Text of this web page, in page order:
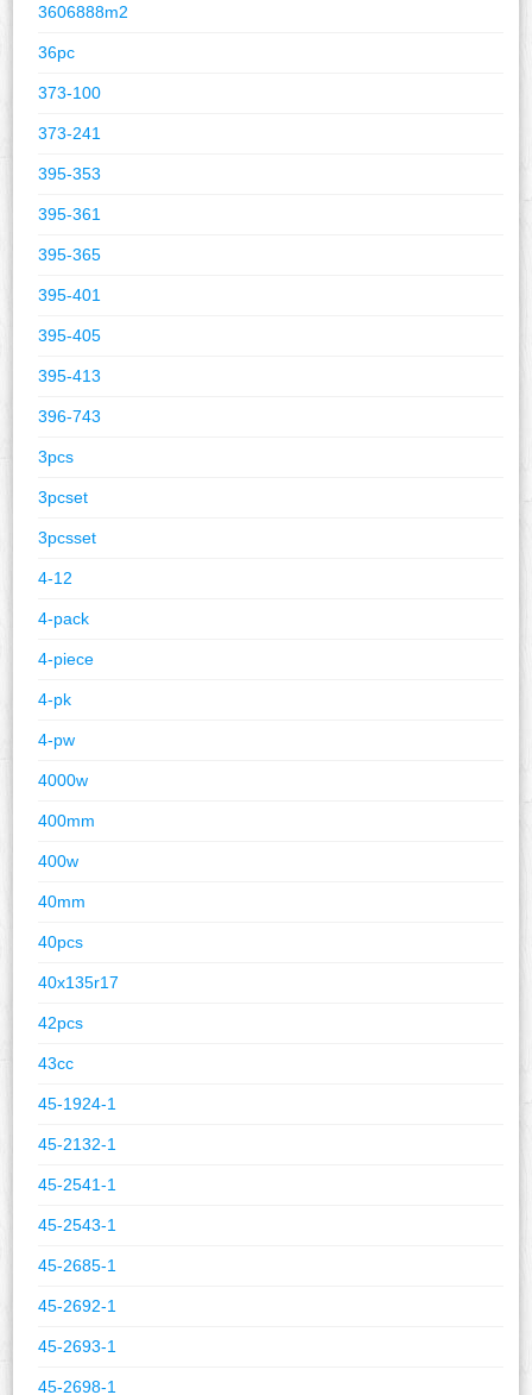
3606888m2
36pc
373-100
373-241
395-353
395-361
395-365
395-401
395-405
395-413
396-743
3pcs
3pcset
3pcsset
4-12
4-pack
4-piece
4-pk
4-pw
4000w
400mm
400w
40mm
40pcs
40x135r17
42pcs
43cc
45-1924-1
45-2132-1
45-2541-1
45-2543-1
45-2685-1
45-2692-1
45-2693-1
45-2698-1